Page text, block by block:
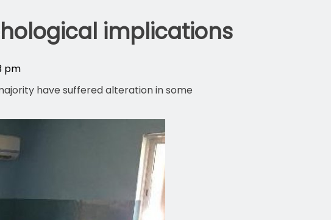
implications
pm
have suffered alteration in some